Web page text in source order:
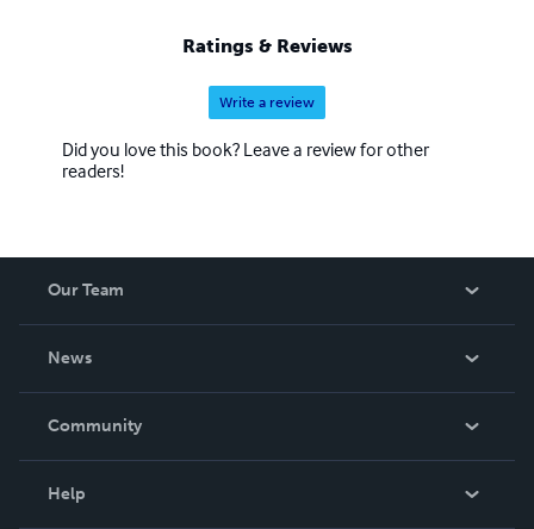
Ratings & Reviews
Write a review
Did you love this book? Leave a review for other
readers!
Our Team
News
In The News
Community
Help